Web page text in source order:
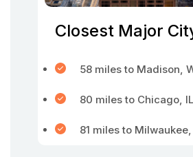
Closest Major
58 miles to Madison,
80 miles to Chicago, IL
81 miles to Milwaukee,